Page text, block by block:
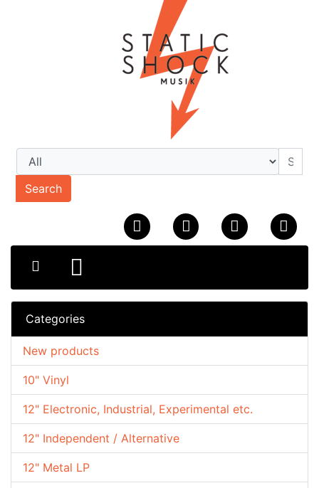
Search
Categories
10" Vinyl
12" Electronic, Industrial, Experimental etc.
12" Independent / Alternative
12" Metal LP
New products